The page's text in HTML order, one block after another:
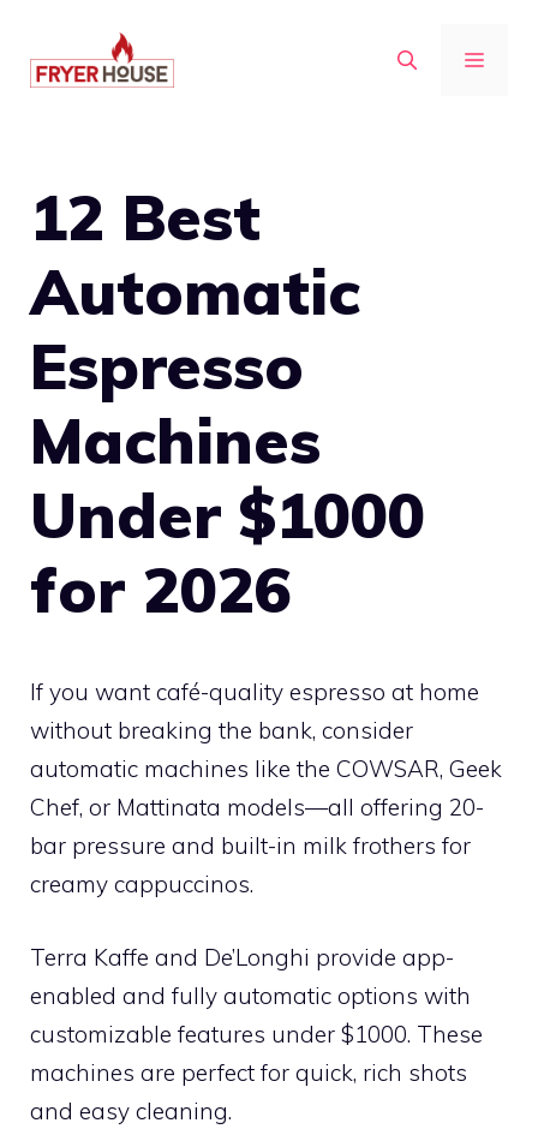
content
MENU
12 Best
Automatic
Espresso
Machines
Under $1000
for 2026
If you want café-quality espresso at home
without breaking the bank, consider
automatic machines like the COWSAR, Geek
Chef, or Mattinata models—all offering 20-
bar pressure and built-in milk frothers for
creamy cappuccinos.
Terra Kaffe and De’Longhi provide app-
enabled and fully automatic options with
customizable features under $1000. These
machines are perfect for quick, rich shots
and easy cleaning.